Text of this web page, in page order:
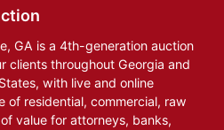
GA is a 4th-generation auction
clients throughout Georgia and
with live and online
of residential, commercial, raw
value for attorneys, banks,